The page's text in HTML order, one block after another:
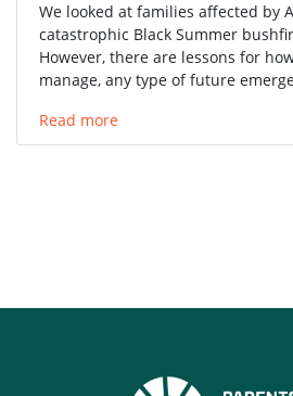
We looked at families affected by
catastrophic Black Summer
However, there are lessons for
manage, any type of future
Read more